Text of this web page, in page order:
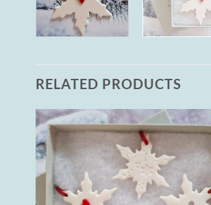
RELATED PRODUCTS